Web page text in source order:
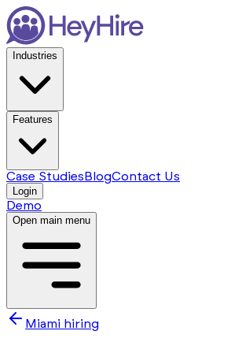
Industries
Features
Case Studies BlogContact Us
Login
Demo
Open main menu
Miami hiring